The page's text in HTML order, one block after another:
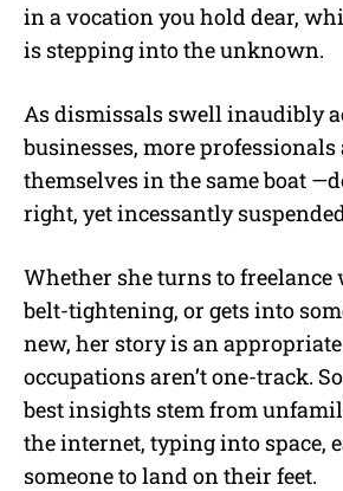
in a vocation you hold dear,
is stepping into the unknown.
As dismissals swell inaudibly
businesses, more
themselves in the same boat
right, yet incessantly
Whether she turns to freelance
belt-tightening, or gets into
new, her story is an
occupations aren’t one-track.
best insights stem from
the internet, typing into space,
someone to land on their feet.